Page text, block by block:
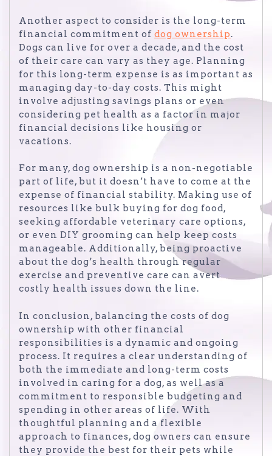
Another aspect to consider is the long-term
financial commitment of dog ownership.
Dogs can live for over a decade, and the cost
of their care can vary as they age. Planning
for this long-term expense is as important as
managing day-to-day costs. This might
involve adjusting savings plans or even
considering pet health as a factor in major
financial decisions like housing or
vacations.
For many, dog ownership is a non-negotiable
part of life, but it doesn’t have to come at the
expense of financial stability. Making use of
resources like bulk buying for dog food,
seeking affordable veterinary care options,
or even DIY grooming can help keep costs
manageable. Additionally, being proactive
about the dog’s health through regular
exercise and preventive care can avert
costly health issues down the line.
In conclusion, balancing the costs of dog
ownership with other financial
responsibilities is a dynamic and ongoing
process. It requires a clear understanding of
both the immediate and long-term costs
involved in caring for a dog, as well as a
commitment to responsible budgeting and
spending in other areas of life. With
thoughtful planning and a flexible
approach to finances, dog owners can ensure
they provide the best for their pets while